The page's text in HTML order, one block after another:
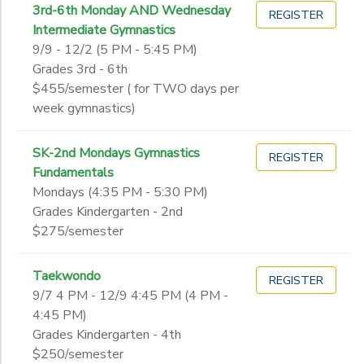
3rd-6th Monday AND Wednesday
Intermediate Gymnastics
9/9 - 12/2 (5 PM - 5:45 PM)
Grades 3rd - 6th
$455/semester ( for TWO days per
week gymnastics)
REGISTER
SK-2nd Mondays Gymnastics
Fundamentals
Mondays (4:35 PM - 5:30 PM)
Grades Kindergarten - 2nd
$275/semester
REGISTER
Taekwondo
9/7 4 PM - 12/9 4:45 PM (4 PM -
4:45 PM)
Grades Kindergarten - 4th
$250/semester
REGISTER